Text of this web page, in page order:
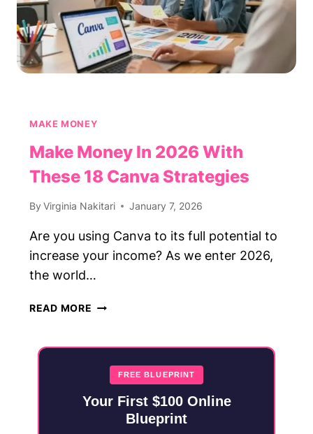
MAKE MONEY
Make Money In 2026 With
These 18 Canva Strategies
By Virginia Nakitari January 7, 2026
Are you using Canva to its full potential to
increase your income? As we enter 2026,
the world…
READ MORE MAKE
WITH
THESE
18
CANVA
FREE BLUEPRINT
Your First $100 Online
Blueprint